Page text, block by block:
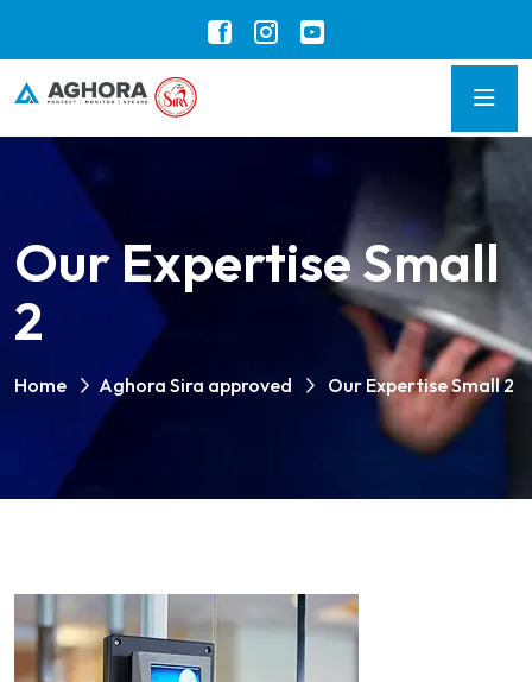
Our Expertise Small
2
Home Aghora Sira approved Our Expertise Small 2